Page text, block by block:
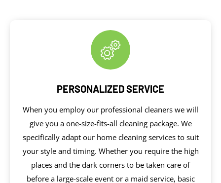
PERSONALIZED SERVICE
When you employ our professional cleaners we will
give you a one-size-fits-all cleaning package. We
specifically adapt our home cleaning services to suit
your style and timing. Whether you require the high
places and the dark corners to be taken care of
before a large-scale event or a maid service, basic